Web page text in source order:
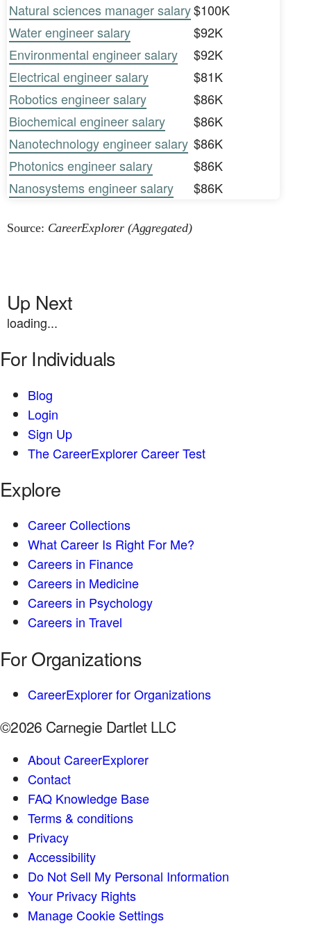
Natural sciences manager salary$100K
Water engineer salary
$92K
Environmental engineer salary
$92K
Electrical engineer salary
$81K
Robotics engineer salary
$86K
Biochemical engineer salary
$86K
Nanotechnology engineer salary $86K
Photonics engineer salary
$86K
Nanosystems engineer salary
$86K
Source: CareerExplorer (Aggregated)
Up Next
loading...
For Individuals
Blog
Login
Sign Up
The CareerExplorer Career Test
Explore
Career Collections
What Career Is Right For Me?
Careers in Finance
Careers in Medicine
Careers in Psychology
Careers in Travel
For Organizations
CareerExplorer for Organizations
©2026 Carnegie Dartlet LLC
About CareerExplorer
Contact
FAQ Knowledge Base
Terms & conditions
Privacy
Accessibility
Do Not Sell My Personal Information
Your Privacy Rights
Manage Cookie Settings